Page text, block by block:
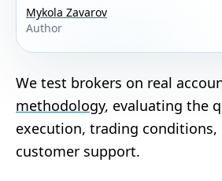
Mykola Zavarov
Author
We test brokers on real
methodology, evaluating the
execution, trading
customer support.